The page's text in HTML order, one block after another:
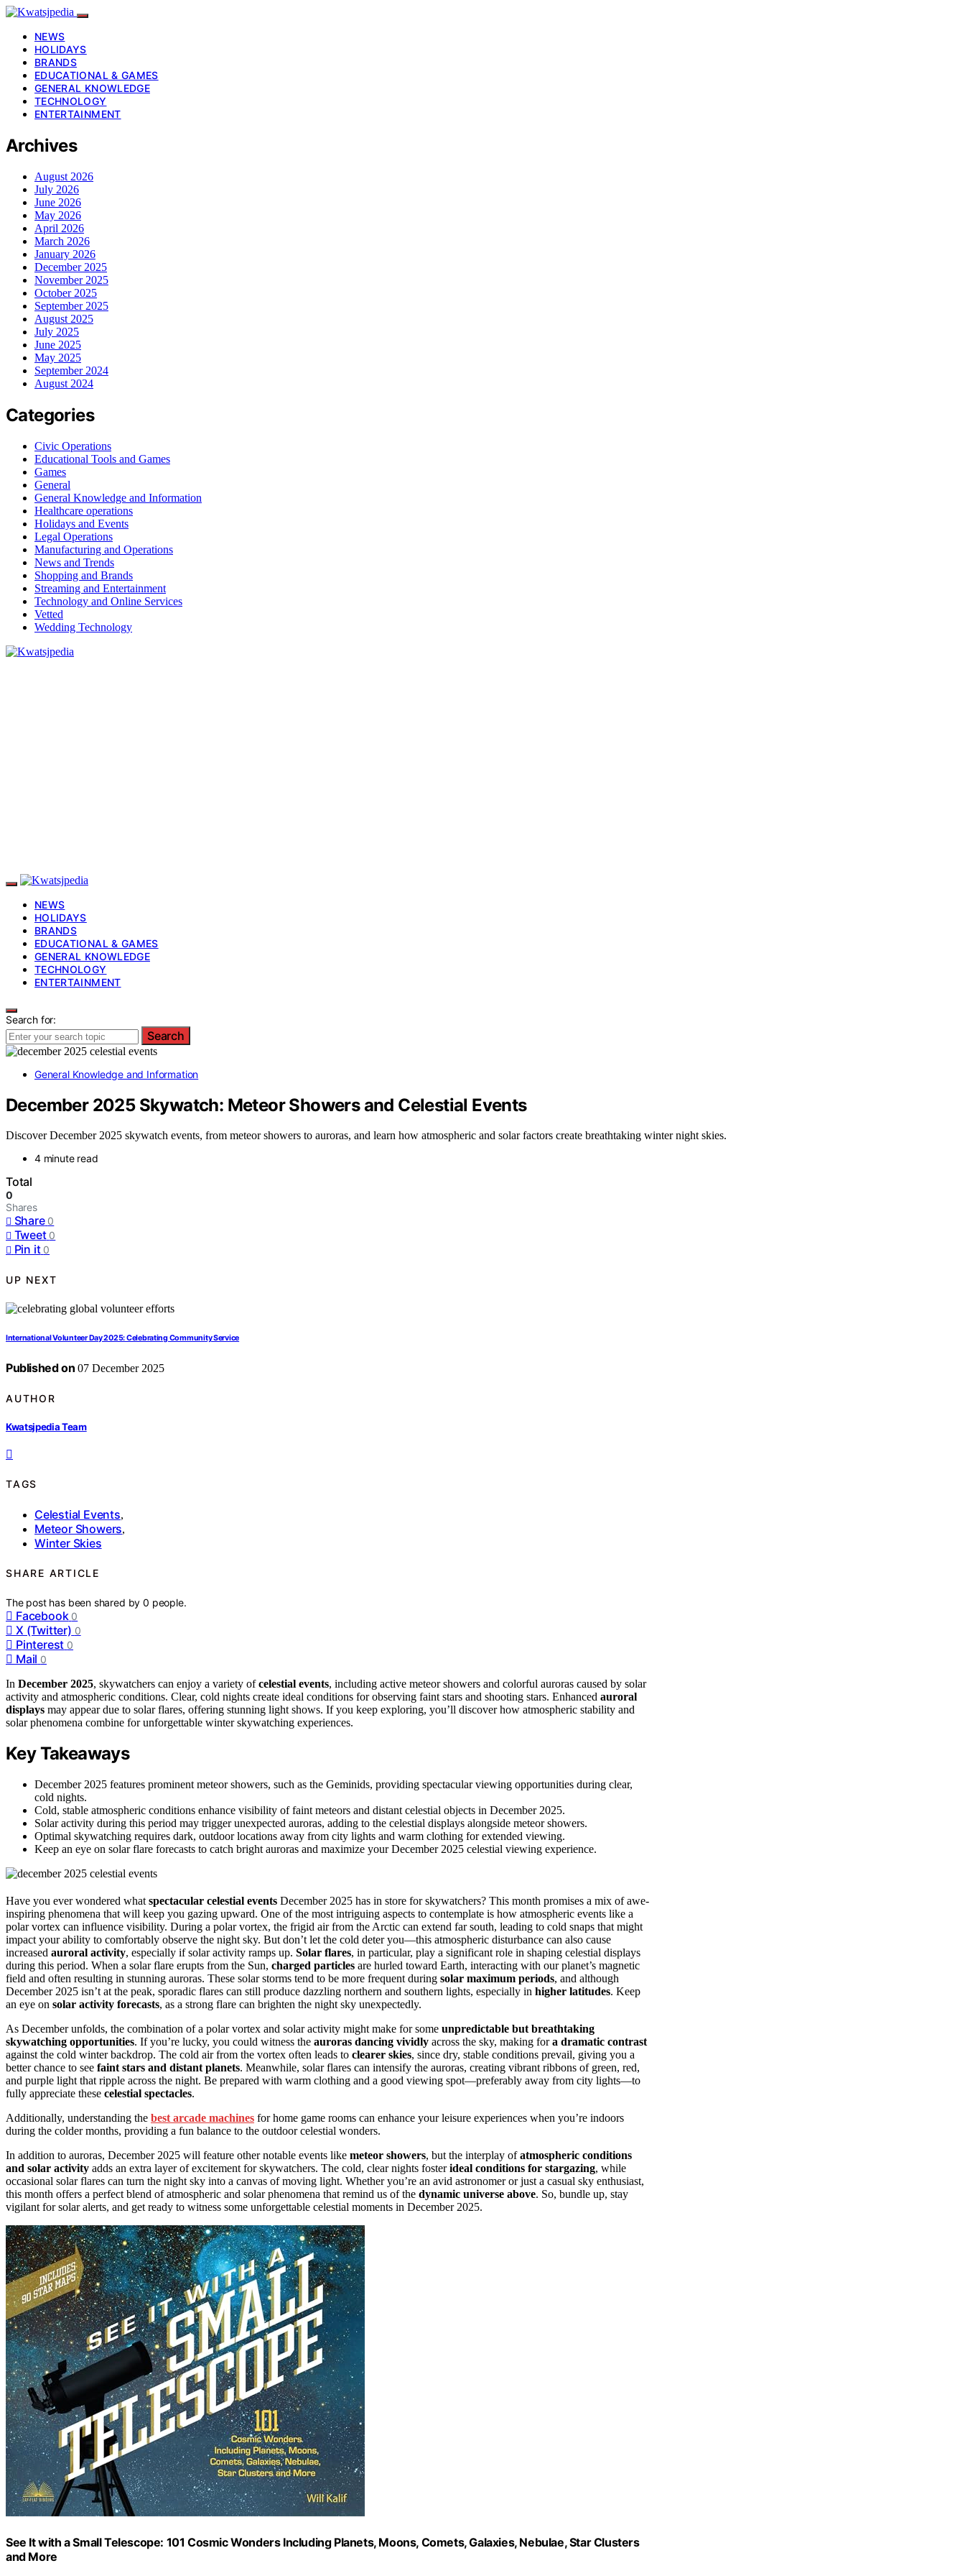
NEWS
HOLIDAYS
BRANDS
EDUCATIONAL & GAMES
GENERAL KNOWLEDGE
TECHNOLOGY
ENTERTAINMENT
Archives
August 2026
July 2026
June 2026
May 2026
April 2026
March 2026
January 2026
December 2025
November 2025
October 2025
September 2025
August 2025
July 2025
June 2025
May 2025
September 2024
August 2024
Categories
Civic Operations
Educational Tools and Games
Games
General
General Knowledge and Information
Healthcare operations
Holidays and Events
Legal Operations
Manufacturing and Operations
News and Trends
Shopping and Brands
Streaming and Entertainment
Technology and Online Services
Vetted
Wedding Technology
NEWS
HOLIDAYS
BRANDS
EDUCATIONAL & GAMES
GENERAL KNOWLEDGE
TECHNOLOGY
ENTERTAINMENT
Search for:
Search
General Knowledge and Information
December 2025 Skywatch: Meteor Showers and Celestial Events
Discover December 2025 skywatch events, from meteor showers to auroras, and learn how atmospheric and solar factors create breathtaking winter night skies.
4 minute read
Total
0
Shares
Share 0
Tweet 0
Pin it 0
UP NEXT
International Volunteer Day 2025: Celebrating Community Service
Published on 07 December 2025
AUTHOR
Kwatsjpedia Team
TAGS
Celestial Events,
Meteor Showers,
Winter Skies
SHARE ARTICLE
The post has been shared by0 people.
Facebook 0
X (Twitter) 0
Pinterest 0
Mail 0
In December 2025, skywatchers can enjoy a variety ofcelestial events, including active meteor showers and colorful auroras caused by solar
activity and atmospheric conditions. Clear, cold nights create ideal conditions for observing faint stars and shooting stars. Enhanced auroral
displays may appear due to solar flares, offering stunning light shows. If you keep exploring, you’ll discover how atmospheric stability and
solar phenomena combine for unforgettable winter skywatching experiences.
Key Takeaways
December 2025 features prominent meteor showers, such as the Geminids, providing spectacular viewing opportunities during clear,
cold nights.
Cold, stable atmospheric conditions enhance visibility of faint meteors and distant celestial objects in December 2025.
Solar activity during this period may trigger unexpected auroras, adding to the celestial displays alongside meteor showers.
Optimal skywatching requires dark, outdoor locations away from city lights and warm clothing for extended viewing.
Keep an eye on solar flare forecasts to catch bright auroras and maximize your December 2025 celestial viewing experience.
Have you ever wondered what spectacular celestial events December 2025 has in store for skywatchers? This month promises a mix of awe-
inspiring phenomena that will keep you gazing upward. One of the most intriguing aspects to contemplate is how atmospheric events like a
polar vortex can influence visibility. During a polar vortex, the frigid air from the Arctic can extend far south, leading to cold snaps that might
impact your ability to comfortably observe the night sky. But don’t let the cold deter you—this atmospheric disturbance can also cause
increased auroral activity, especially if solar activity ramps up. Solar flares, in particular, play a significant role in shaping celestial displays
during this period. When a solar flare erupts from the Sun, charged particles are hurled toward Earth, interacting with our planet’s magnetic
field and often resulting in stunning auroras. These solar storms tend to be more frequent during solar maximum periods, and although
December 2025 isn’t at the peak, sporadic flares can still produce dazzling northern and southern lights, especially in higher latitudes. Keep
an eye on solar activity forecasts, as a strong flare can brighten the night sky unexpectedly.
As December unfolds, the combination of a polar vortex and solar activity might make for some unpredictable but breathtaking
skywatching opportunities. If you’re lucky, you could witness the auroras dancing vividly across the sky, making fora dramatic contrast
against the cold winter backdrop. The cold air from the vortex often leads to clearer skies, since dry, stable conditions prevail, giving you a
better chance to see faint stars and distant planets. Meanwhile, solar flares can intensify the auroras, creating vibrant ribbons of green, red,
and purple light that ripple across the night. Be prepared with warm clothing and a good viewing spot—preferably away from city lights—to
fully appreciate these celestial spectacles.
Additionally, understanding the best arcade machines for home game rooms can enhance your leisure experiences when you’re indoors
during the colder months, providing a fun balance to the outdoor celestial wonders.
In addition to auroras, December 2025 will feature other notable events like meteor showers, but the interplay ofatmospheric conditions
and solar activity adds an extra layer of excitement for skywatchers. The cold, clear nights fosterideal conditions for stargazing, while
occasional solar flares can turn the night sky into a canvas of moving light. Whether you’re an avid astronomer or just a casual sky enthusiast,
this month offers a perfect blend of atmospheric and solar phenomena that remind us of the dynamic universe above. So, bundle up, stay
vigilant for solar alerts, and get ready to witness some unforgettable celestial moments in December 2025.
See It with a Small Telescope: 101 Cosmic Wonders Including Planets, Moons, Comets, Galaxies, Nebulae, Star Clusters
and More